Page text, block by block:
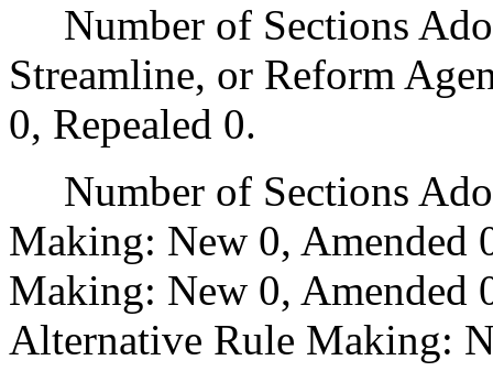
Number of Sections
Streamline, or Reform
0, Repealed 0.
Number of Sections
Making: New 0,
Making: New 0, Amended
Alternative Rule Making: